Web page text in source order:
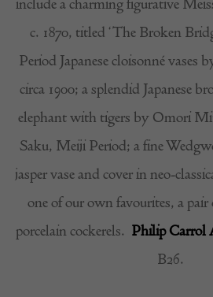
c. 1870, titled ‘The Broken
Period Japanese cloisonné
circa 1900; a splendid Japanese
elephant with tigers by Omori
Saku, Meiji Period; a fine
jasper vase and cover in neo-
one of our own favourites, a pair
porcelain cockerels. Philip Carrol
B26.